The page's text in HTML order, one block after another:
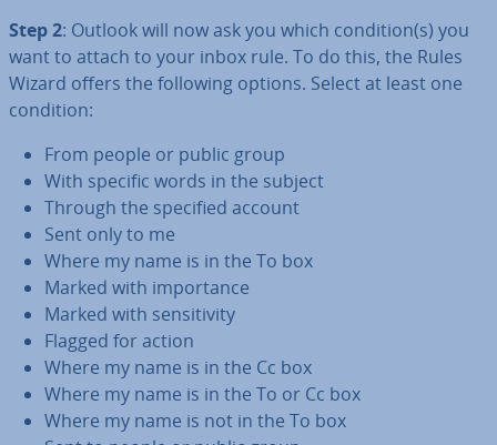
Step 2: Outlook will now ask you which condition(s) you
want to attach to your inbox rule. To do this, the Rules
Wizard offers the following options. Select at least one
condition:
From people or public group
With specific words in the subject
Through the specified account
Sent only to me
Where my name is in the To box
Marked with im­port­ance
Marked with sens­it­iv­ity
Flagged for action
Where my name is in the Cc box
Where my name is in the To or Cc box
Where my name is not in the To box